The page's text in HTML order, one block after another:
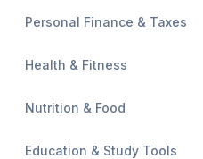
Personal Finance & Taxes
Health & Fitness
Nutrition & Food
Education & Study Tools